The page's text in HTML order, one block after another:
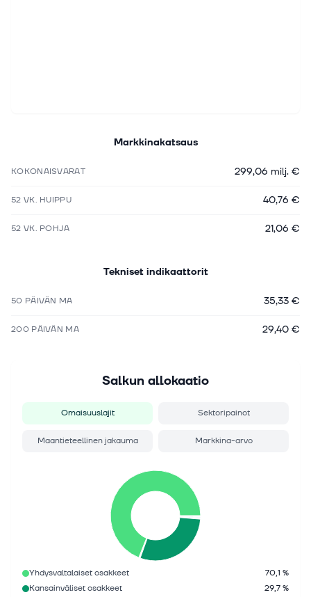
Markkinakatsaus
KOKONAISVARAT 299,06 milj. €
52 VK. HUIPPU 40,76 €
52 VK. POHJA 21,06 €
Tekniset indikaattorit
50 PÄIVÄN MA 35,33 €
200 PÄIVÄN MA 29,40 €
Salkun allokaatio
Omaisuuslajit Sektoripainot
Maantieteellinen jakauma Markkina-arvo
Yhdysvaltalaiset osakkeet
70,1 %
Kansainväliset osakkeet
29,7 %